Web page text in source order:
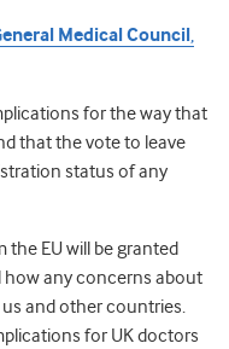
Medical Council,
for the way that
that the vote to leave
status of any
the EU will be granted
how any concerns about
and other countries.
for UK doctors